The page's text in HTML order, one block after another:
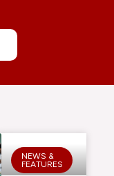
NEWS &
FEATURES